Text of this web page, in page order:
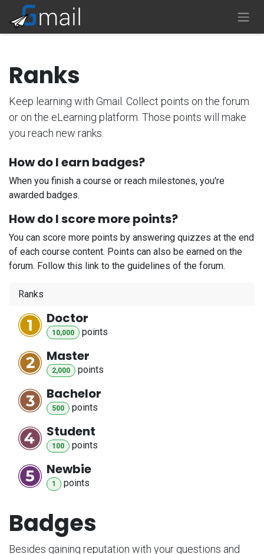
Skip to Content
Ranks
Keep learning with Gmail. Collect points on the forum
or on the eLearning platform. Those points will make
you reach new ranks.
How do I earn badges?
When you finish a course or reach milestones, you're
awarded badges.
How do I score more points?
You can score more points by answering quizzes at the end
of each course content. Points can also be earned on the
forum. Follow this link to the guidelines of the forum.
Ranks
Doctor
10,000 points
Master
2,000 points
Bachelor
500 points
Student
100 points
Newbie
1 points
Badges
Besides gaining reputation with your questions and